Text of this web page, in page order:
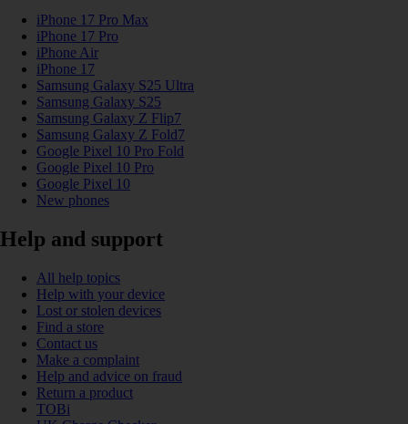
iPhone 17 Pro Max
iPhone 17 Pro
iPhone Air
iPhone 17
Samsung Galaxy S25 Ultra
Samsung Galaxy S25
Samsung Galaxy Z Flip7
Samsung Galaxy Z Fold7
Google Pixel 10 Pro Fold
Google Pixel 10 Pro
Google Pixel 10
New phones
Help and support
All help topics
Help with your device
Lost or stolen devices
Find a store
Contact us
Make a complaint
Help and advice on fraud
Return a product
TOBi